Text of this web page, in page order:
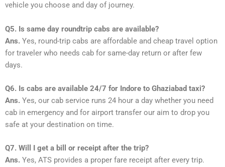
vehicle you choose and day of journey.
Q5. Is same day roundtrip cabs are available?
Ans. Yes, round-trip cabs are affordable and cheap travel option
for traveler who needs cab for same-day return or after few
days.
Q6. Is cabs are available 24/7 for Indore to Ghaziabad taxi?
Ans. Yes, our cab service runs 24 hour a day whether you need
cab in emergency and for airport transfer our aim to drop you
safe at your destination on time.
Q7. Will I get a bill or receipt after the trip?
Ans. Yes, ATS provides a proper fare receipt after every trip.